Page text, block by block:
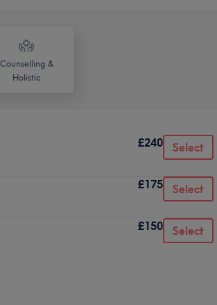
Counselling &
Holistic
£240 Select
£175 Select
£150 Select